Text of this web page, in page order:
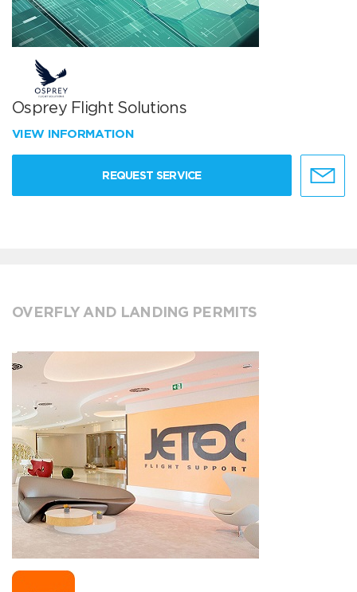
Osprey Flight Solutions
VIEW INFORMATION
REQUEST SERVICE
OVERFLY AND LANDING PERMITS